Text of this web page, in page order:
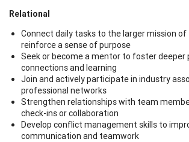
Relational
Connect daily tasks to the larger mission
reinforce a sense of purpose
Seek or become a mentor to foster deeper
connections and learning
Join and actively participate in industry
professional networks
Strengthen relationships with team
check-ins or collaboration
Develop conflict management skills to
communication and teamwork